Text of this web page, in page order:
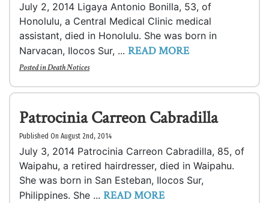
July 2, 2014 Ligaya Antonio Bonilla, 53, of
Honolulu, a Central Medical Clinic medical
assistant, died in Honolulu. She was born in
Narvacan, Ilocos Sur, ... READ MORE
Posted inDeath Notices
Patrocinia Carreon Cabradilla
Published On August 2nd, 2014
July 3, 2014 Patrocinia Carreon Cabradilla, 85, of
Waipahu, a retired hairdresser, died in Waipahu.
She was born in San Esteban, Ilocos Sur,
Philippines. She ... READ MORE